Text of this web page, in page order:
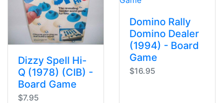
Dizzy Spell Hi-
Q (1978) (CIB) -
Board Game
$7.95
Domino Rally
Domino Dealer
(1994) - Board
Game
$16.95